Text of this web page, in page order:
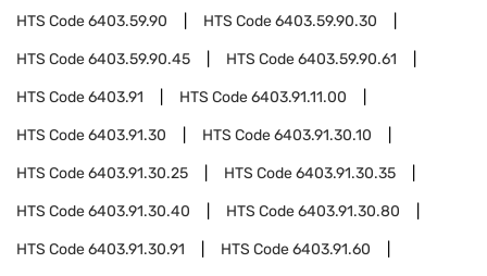
HTS Code6403.59.90 HTS Code6403.59.90.30
HTS Code6403.59.90.45 HTS Code6403.59.90.61
HTS Code6403.91 HTS Code6403.91.11.00
HTS Code6403.91.30 HTS Code6403.91.30.10
HTS Code6403.91.30.25 HTS Code6403.91.30.35
HTS Code6403.91.30.40 HTS Code6403.91.30.80
HTS Code6403.91.30.91 HTS Code6403.91.60